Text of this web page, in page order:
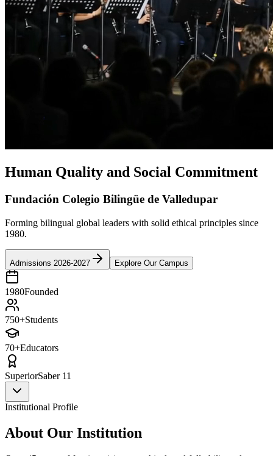
Human Quality and Social Commitment
Fundación Colegio Bilingüe de Valledupar
Forming bilingual global leaders with solid ethical principles since
1980.
Admissions 2026-2027 Explore Our Campus
1980Founded
750+Students
70+Educators
SuperiorSaber 11
Institutional Profile
About Our Institution